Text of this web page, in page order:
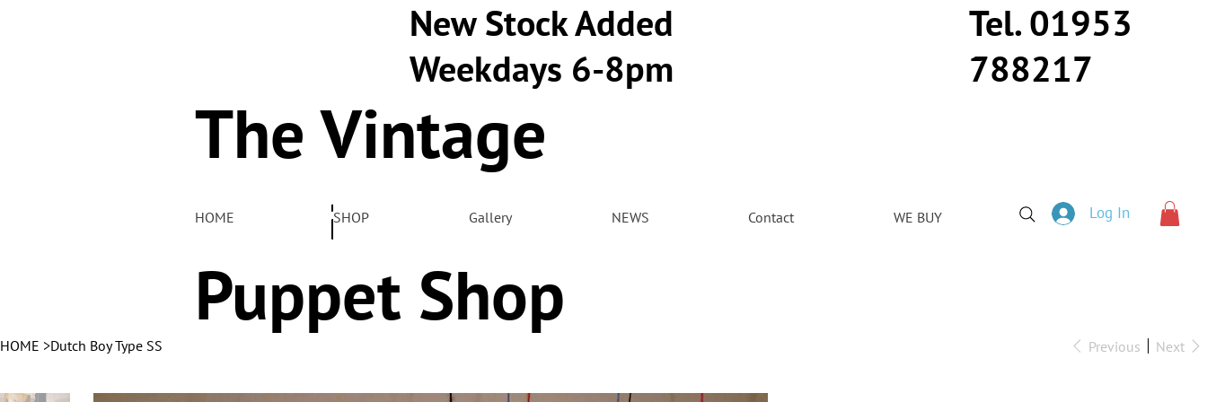
New Stock Added
Weekdays 6-8pm
Tel. 01953
788217
The Vintage
Pelham
Puppet Shop
HOME SHOP Gallery NEWS Contact WE BUY Log In
HOME >Dutch Boy Type SS Previous Next